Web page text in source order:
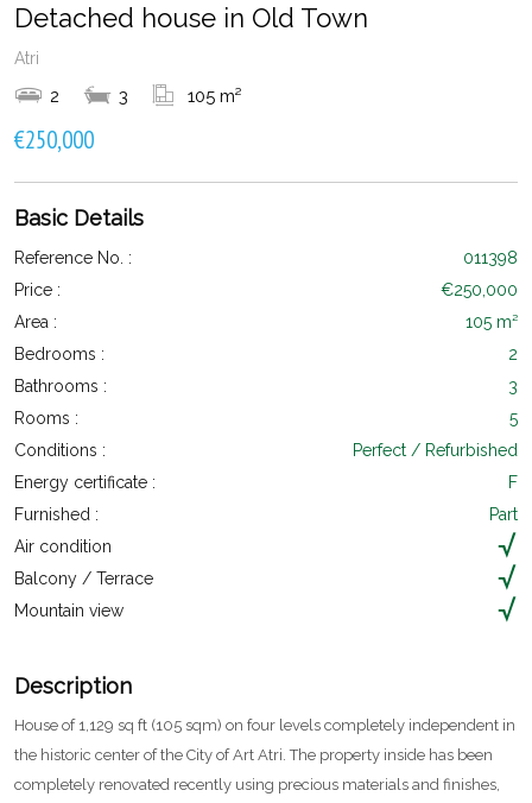
Detached house in Old Town
Atri
2 3 105 m²
€250,000
Basic Details
Reference No. :
011398
Price :
€250,000
Area :
105 m²
Bedrooms :
2
Bathrooms :
3
Rooms :
5
Conditions :
Perfect / Refurbished
Energy certificate :
F
Furnished :
Part
Air condition
Balcony / Terrace
Mountain view
Description
House of 1,129 sq ft (105 sqm) on four levels completely independent in
the historic center of the City of Art Atri. The property inside has been
completely renovated recently using precious materials and finishes,